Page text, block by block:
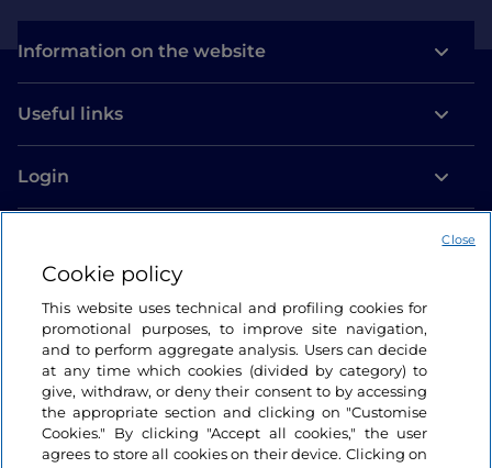
Information on the website
Useful links
Login
Cookie policy
This website uses technical and profiling cookies for
promotional purposes, to improve site navigation,
and to perform aggregate analysis. Users can decide
at any time which cookies (divided by category) to
give, withdraw, or deny their consent to by accessing
the appropriate section and clicking on "Customise
Cookies." By clicking "Accept all cookies," the user
agrees to store all cookies on their device. Clicking on
Close